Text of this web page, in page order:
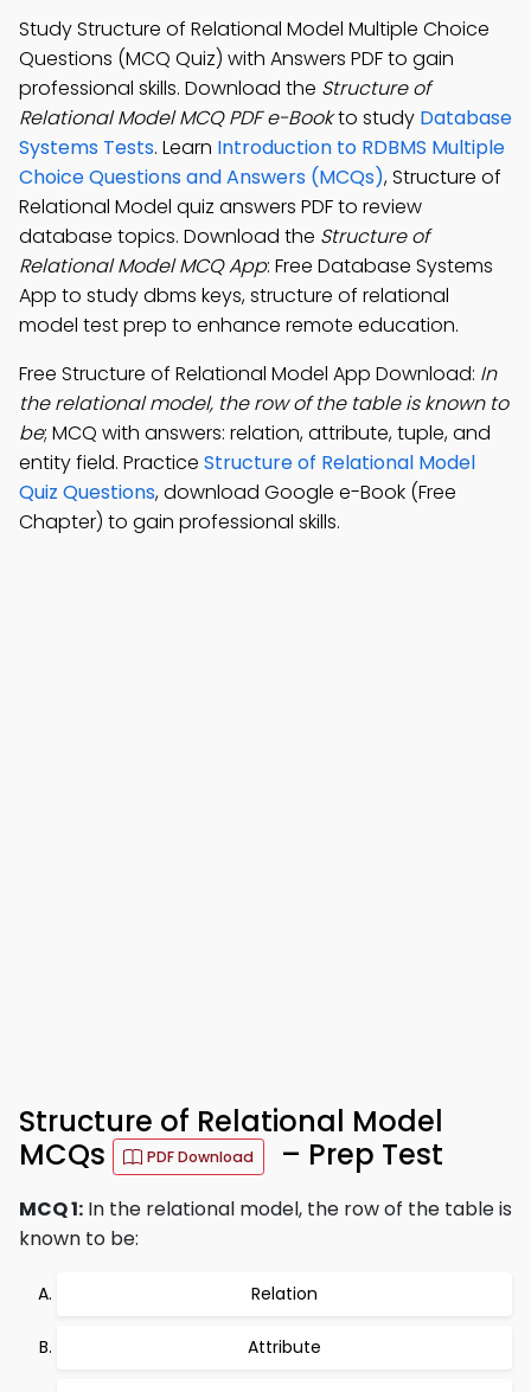
Study Structure of Relational Model Multiple Choice
Questions (MCQ Quiz) with Answers PDF to gain
professional skills. Download the Structure of
Relational Model MCQ PDF e-Bookto study Database
Systems Tests. Learn Introduction to RDBMS Multiple
Choice Questions and Answers (MCQs), Structure of
Relational Model quiz answers PDF to review
database topics. Download the Structure of
Relational Model MCQ App: Free Database Systems
App to study dbms keys, structure of relational
model test prep to enhance remote education.
Free Structure of Relational Model App Download: In
the relational model, the row of the table is known to
be; MCQ with answers: relation, attribute, tuple, and
entity field. Practice Structure of Relational Model
Quiz Questions, download Google e-Book (Free
Chapter) to gain professional skills.
Structure of Relational Model
MCQs
PDF Download – Prep Test
MCQ 1: In the relational model, the row of the table is
known to be:
Relation
Attribute